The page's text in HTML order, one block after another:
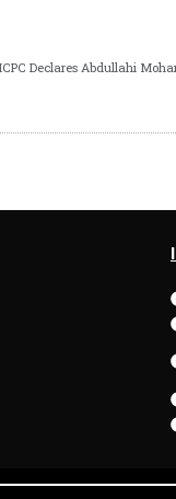
ICPC Declares Abdullahi